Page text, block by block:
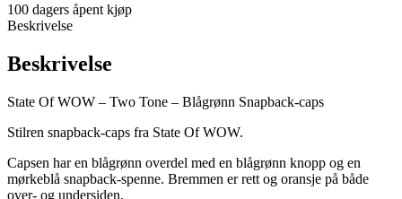
100 dagers åpent kjøp
Beskrivelse
Beskrivelse
State Of WOW – Two Tone – Blågrønn Snapback-caps
Stilren snapback-caps fra State Of WOW.
Capsen har en blågrønn overdel med en blågrønn knopp og en
mørkeblå snapback-spenne. Bremmen er rett og oransje på både
over- og undersiden.